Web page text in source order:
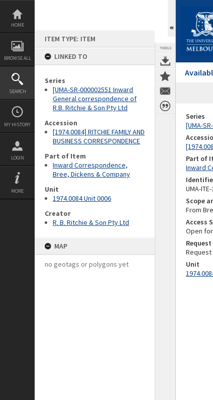
Skip
content
HOME
BROWSE ALL
SEARCH
MY HISTORY
LOGIN
MORE
ITEM TYPE: ITEM
LINKED TO
Series
[UMA-SR-000002551 Inward
General correspondence of
R.B. Ritchie & Son Pty Ltd
Accession
[1974.0084] RITCHIE FAMILY AND
BUSINESS CORRESPONDENCE
Part of Item
Inward Correspondence,
Bree, Dickens & Company
Unit
1974.0084 Unit 0006
Creator
R. B. Ritchie & Son Pty Ltd
MAP
no geotags or polygons yet
TOOLS
Series
[UMA-
Part of
Inward
UMA-
Scope
From
Access
Open
Request
Unit